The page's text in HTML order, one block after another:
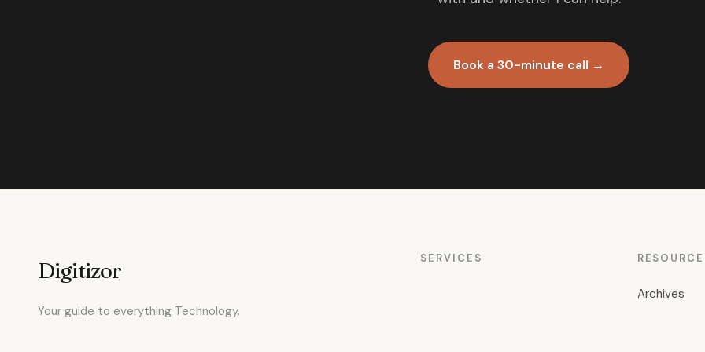
Book a 30-minute call →
Digitizor
Your guide to everything Technology.
SERVICES
Archives